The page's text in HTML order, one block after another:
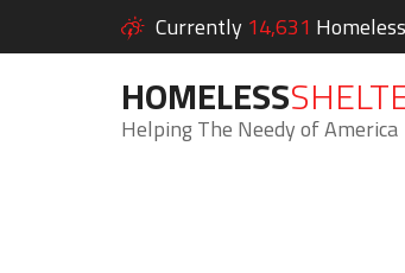
Currently 14,631
HOMELESS
Helping The Needy of America